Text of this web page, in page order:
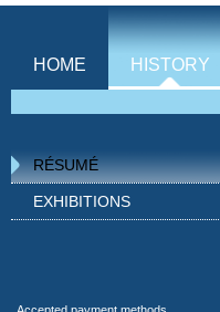
HOME HISTORY
for
From
do it
RÉSUMÉ
EXHIBITIONS